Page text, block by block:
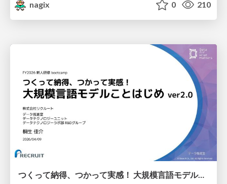
nagix
0 210
つくって納得、つかって実感！ 大規模言語モデルことはじめ ver2.0